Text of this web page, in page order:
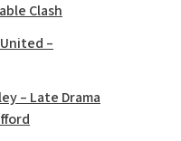
Clash
–
– Late Drama